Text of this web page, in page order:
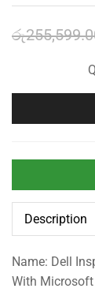
රු
Description
Name: Dell
With